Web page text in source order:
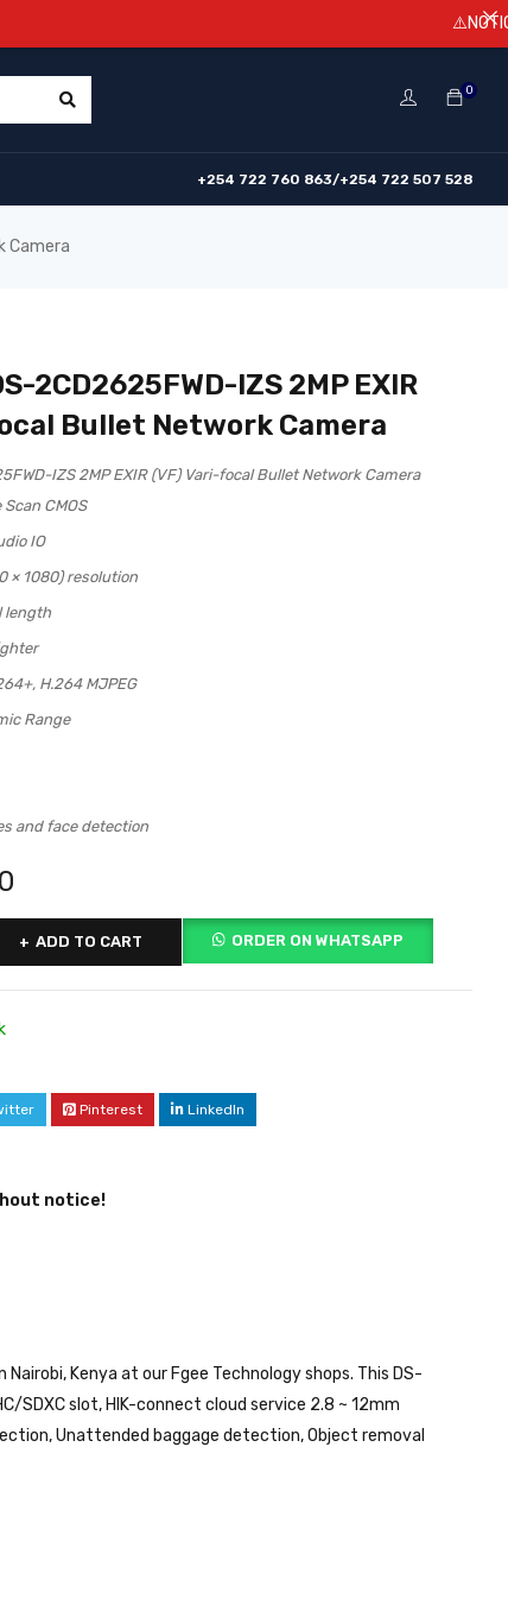
0
+254 722 760 863/+254 722 507 528
Camera
2CD2625FWD-IZS 2MP EXIR
Bullet Network Camera
IZS 2MP EXIR (VF) Vari-focal Bullet Network Camera
CMOS
IO
× 1080) resolution
length
H.264 MJPEG
Range
and face detection
ADD TO CART ORDER ON WHATSAPP
Pinterest LinkedIn
notice!
Kenya at our Fgee Technology shops. This DS-
SDXC slot, HIK-connect cloud service 2.8 ~ 12mm
Unattended baggage detection, Object removal
⚠️NOTICE!